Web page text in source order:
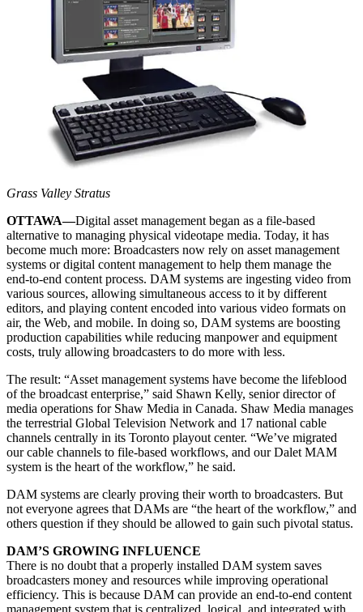
Grass Valley Stratus
OTTAWA—Digital asset management began as a file-based
alternative to managing physical videotape media. Today, it has
become much more: Broadcasters now rely on asset management
systems or digital content management to help them manage the
end-to-end content process. DAM systems are ingesting video from
various sources, allowing simultaneous access to it by different
editors, and playing content encoded into various video formats on
air, the Web, and mobile. In doing so, DAM systems are boosting
production capabilities while reducing manpower and equipment
costs, truly allowing broadcasters to do more with less.
The result: “Asset management systems have become the lifeblood
of the broadcast enterprise,” said Shawn Kelly, senior director of
media operations for Shaw Media in Canada. Shaw Media manages
the terrestrial Global Television Network and 17 national cable
channels centrally in its Toronto playout center. “We’ve migrated
our cable channels to file-based workflows, and our Dalet MAM
system is the heart of the workflow,” he said.
DAM systems are clearly proving their worth to broadcasters. But
not everyone agrees that DAMs are “the heart of the workflow,” and
others question if they should be allowed to gain such pivotal status.
DAM’S GROWING INFLUENCE
There is no doubt that a properly installed DAM system saves
broadcasters money and resources while improving operational
efficiency. This is because DAM can provide an end-to-end content